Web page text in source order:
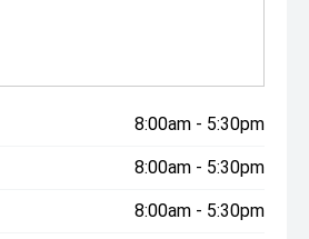
8:00am - 5:30pm
8:00am - 5:30pm
8:00am - 5:30pm